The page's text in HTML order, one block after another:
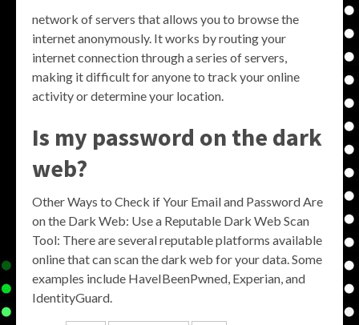
network of servers that allows you to browse the
internet anonymously. It works by routing your
internet connection through a series of servers,
making it difficult for anyone to track your online
activity or determine your location.
Is my password on the dark
web?
Other Ways to Check if Your Email and Password Are
on the Dark Web: Use a Reputable Dark Web Scan
Tool: There are several reputable platforms available
online that can scan the dark web for your data. Some
examples include HaveIBeenPwned, Experian, and
IdentityGuard.